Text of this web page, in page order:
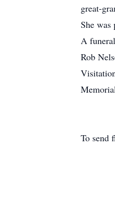
great-
She was
A
Rob
To send